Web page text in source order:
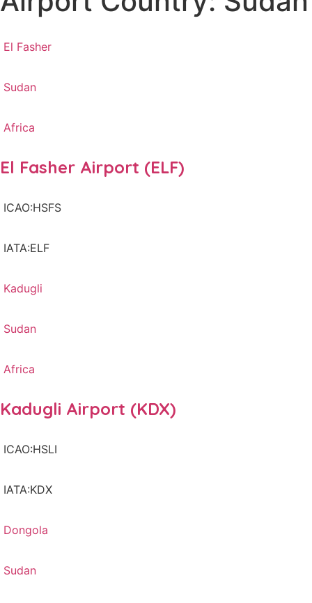
El Fasher
Sudan
Africa
El Fasher Airport (ELF)
ICAO:HSFS
IATA:ELF
Kadugli
Sudan
Africa
Kadugli Airport (KDX)
ICAO:HSLI
IATA:KDX
Dongola
Sudan